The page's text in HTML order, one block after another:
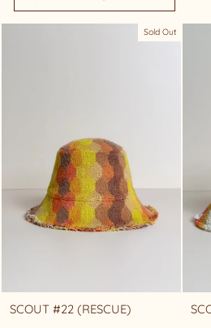
Sold Out
SCOUT #22 (RESCUE)